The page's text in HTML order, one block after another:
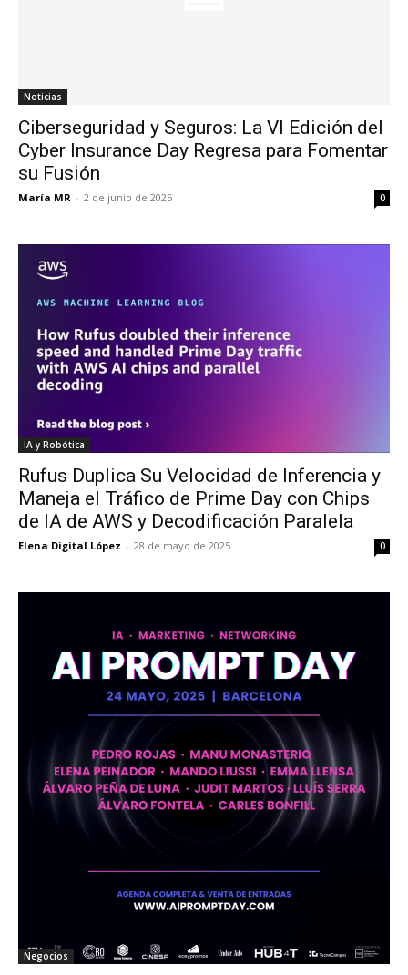
Noticias
Ciberseguridad y Seguros: La VI Edición del
Cyber Insurance Day Regresa para Fomentar
su Fusión
María MR - 2 de junio de 2025 0
IA y Robótica
Rufus Duplica Su Velocidad de Inferencia y
Maneja el Tráfico de Prime Day con Chips
de IA de AWS y Decodificación Paralela
Elena Digital López - 28 de mayo de 2025 0
Negocios